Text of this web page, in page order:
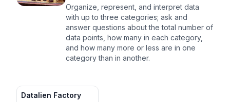
Organize, represent, and interpret data
with up to three categories; ask and
answer questions about the total number of
data points, how many in each category,
and how many more or less are in one
category than in another.
Datalien Factory